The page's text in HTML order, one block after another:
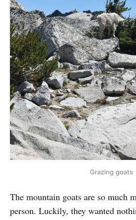
Grazing goats
The mountain goats are so much
person. Luckily, they wanted